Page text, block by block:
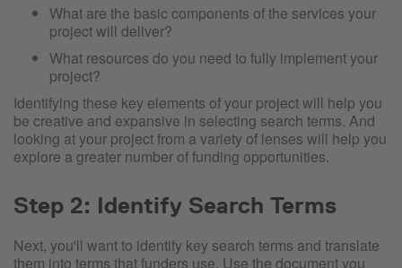
What are the basic components of the services your
project will deliver?
What resources do you need to fully implement your
project?
Identifying these key elements of your project will help you
be creative and expansive in selecting search terms. And
looking at your project from a variety of lenses will help you
explore a greater number of funding opportunities.
Step 2: Identify Search Terms
Next, you'll want to identify key search terms and translate
them into terms that funders use. Use the document you